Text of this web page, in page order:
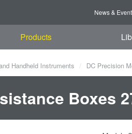
News &
Products
Handheld Instruments DC Precision
Boxes